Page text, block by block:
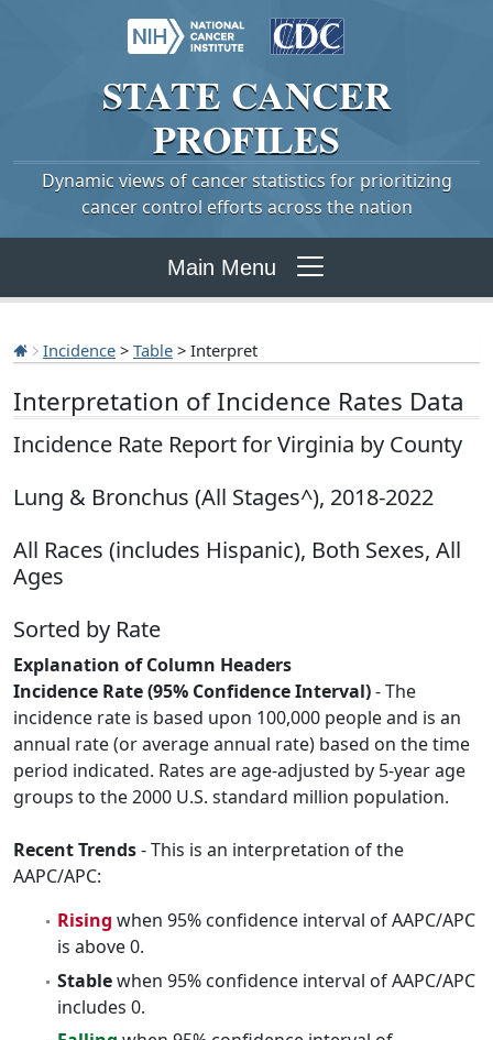
STATE CANCER
PROFILES
Dynamic views of cancer statistics for prioritizing
cancer control efforts across the nation
Main Menu
Incidence > Table > Interpret
Interpretation of Incidence Rates Data
Incidence Rate Report for Virginia by County
Lung & Bronchus (All Stages^), 2018-2022
All Races (includes Hispanic), Both Sexes, All
Ages
Sorted by Rate
Explanation of Column Headers
Incidence Rate (95% Confidence Interval)- The
incidence rate is based upon 100,000 people and is an
annual rate (or average annual rate) based on the time
period indicated. Rates are age-adjusted by 5-year age
groups to the 2000 U.S. standard million population.
Recent Trends- This is an interpretation of the
AAPC/APC:
Rising when 95% confidence interval of AAPC/APC
is above 0.
Stablewhen 95% confidence interval of AAPC/APC
includes 0.